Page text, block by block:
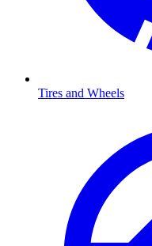
Tires and Wheels